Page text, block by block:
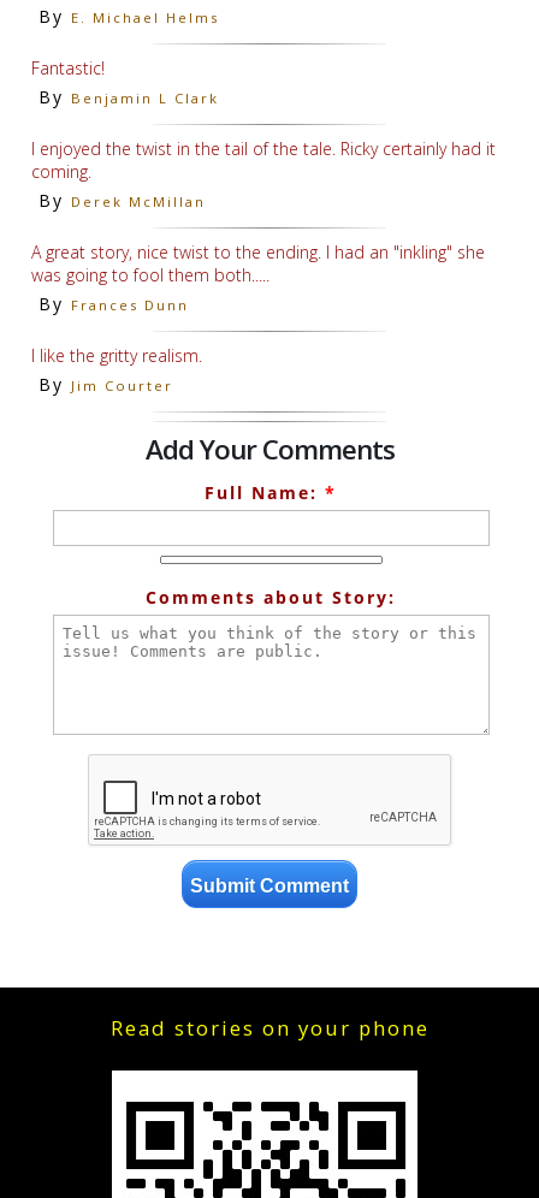
By E. Michael Helms
Fantastic!
By Benjamin L Clark
I enjoyed the twist in the tail of the tale. Ricky certainly had it
coming.
By Derek McMillan
A great story, nice twist to the ending. I had an "inkling" she
was going to fool them both.....
By Frances Dunn
I like the gritty realism.
By Jim Courter
Add Your Comments
Full Name: *
Comments about Story:
Read stories on your phone